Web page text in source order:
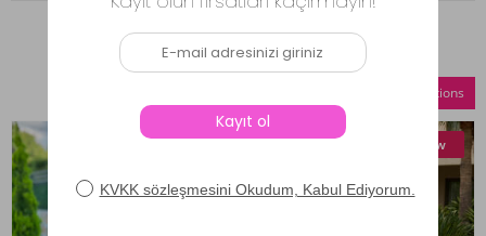
Similar Products
Compare Selections
New New